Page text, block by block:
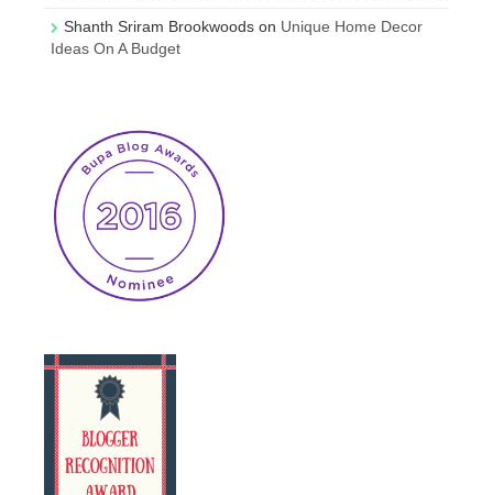
Shanth Sriram Brookwoods on Unique Home Decor
Ideas On A Budget